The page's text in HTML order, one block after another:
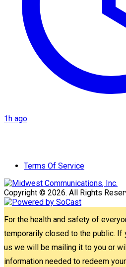
1h ago
Terms Of Service
Copyright © 2026. All Rights
For the health and safety of
temporarily closed to the public. If
us we will be mailing it to you or
information needed to redeem